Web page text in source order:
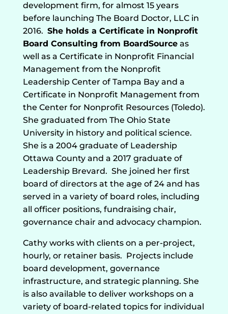
development firm, for almost 15 years
before launching The Board Doctor, LLC in
2016. She holds a Certificate in Nonprofit
Board Consulting from BoardSourceas
well as a Certificate in Nonprofit Financial
Management from the Nonprofit
Leadership Center of Tampa Bay and a
Certificate in Nonprofit Management from
the Center for Nonprofit Resources (Toledo).
She graduated from The Ohio State
University in history and political science.
She is a 2004 graduate of Leadership
Ottawa County and a 2017 graduate of
Leadership Brevard. She joined her first
board of directors at the age of 24 and has
served in a variety of board roles, including
all officer positions, fundraising chair,
governance chair and advocacy champion.
Cathy works with clients on a per-project,
hourly, or retainer basis. Projects include
board development, governance
infrastructure, and strategic planning. She
is also available to deliver workshops on a
variety of board-related topics for individual